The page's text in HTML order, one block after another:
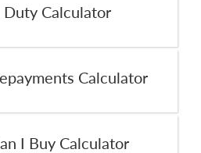
Duty Calculator
Calculator
I Buy Calculator